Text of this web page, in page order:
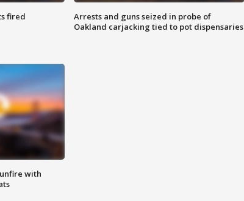
fired
Arrests and guns seized in probe of
Oakland carjacking tied to pot dispensaries
with